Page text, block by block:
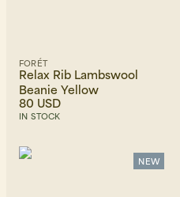
FORÉT
Relax Rib Lambswool
Beanie Yellow
80 USD
IN STOCK
NEW